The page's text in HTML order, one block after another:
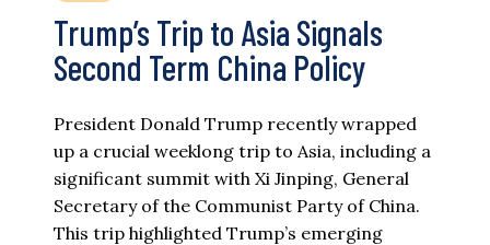
Trump’s Trip to Asia Signals
Second Term China Policy
President Donald Trump recently wrapped
up a crucial weeklong trip to Asia, including a
significant summit with Xi Jinping, General
Secretary of the Communist Party of China.
This trip highlighted Trump’s emerging